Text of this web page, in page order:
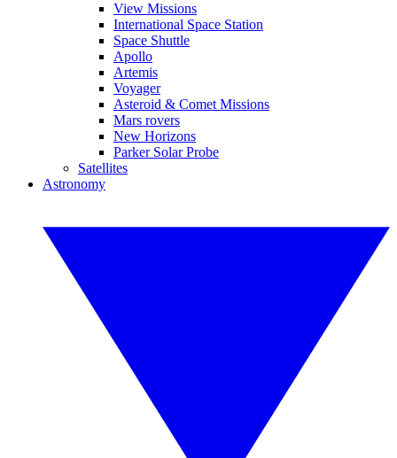
View Missions
International Space Station
Space Shuttle
Apollo
Artemis
Voyager
Asteroid & Comet Missions
Mars rovers
New Horizons
Parker Solar Probe
Satellites
Astronomy